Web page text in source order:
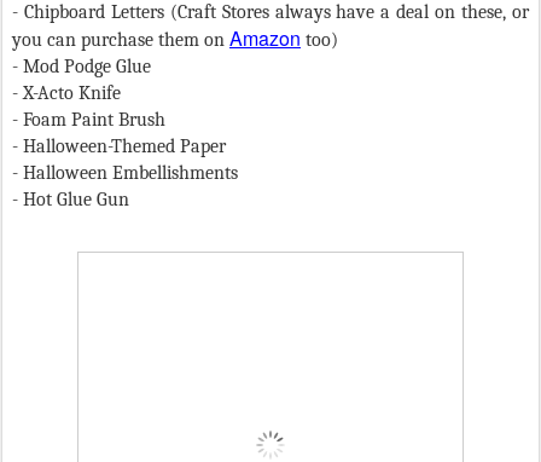
- Chipboard Letters (Craft Stores always have a deal on these, or
you can purchase them on Amazon too)
- Mod Podge Glue
- X-Acto Knife
- Foam Paint Brush
- Halloween-Themed Paper
- Halloween Embellishments
- Hot Glue Gun